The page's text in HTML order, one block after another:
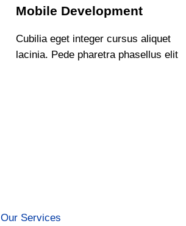
Mobile Development
Cubilia eget integer cursus aliquet
lacinia. Pede pharetra phasellus elit
Our Services